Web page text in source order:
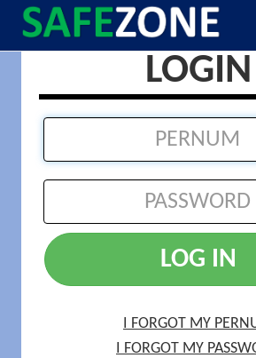
LOGIN
LOG IN
I FORGOT MY
I FORGOT MY